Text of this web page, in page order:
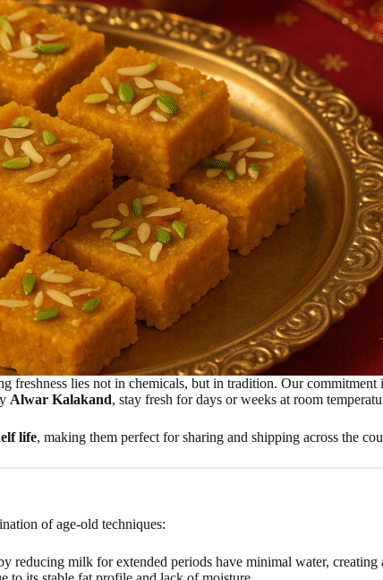
freshness lies not in chemicals, but in tradition. Our commitment
Alwar Kalakand, stay fresh for days or weeks at room
life, making them perfect for sharing and shipping across the
of age-old techniques:
reducing milk for extended periods have minimal water,